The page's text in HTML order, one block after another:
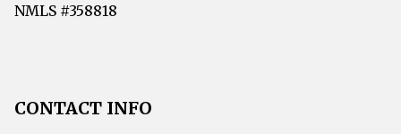
NMLS #358818
CONTACT INFO